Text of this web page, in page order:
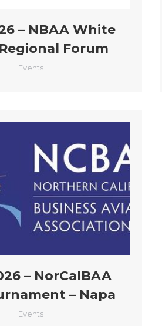
– NBAA White
Forum
Events
– NorCalBAA
– Napa
Events